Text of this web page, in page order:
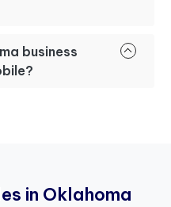
business
in Oklahoma